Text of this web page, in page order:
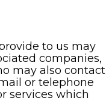
to us may
companies,
may also contact
or telephone
services which